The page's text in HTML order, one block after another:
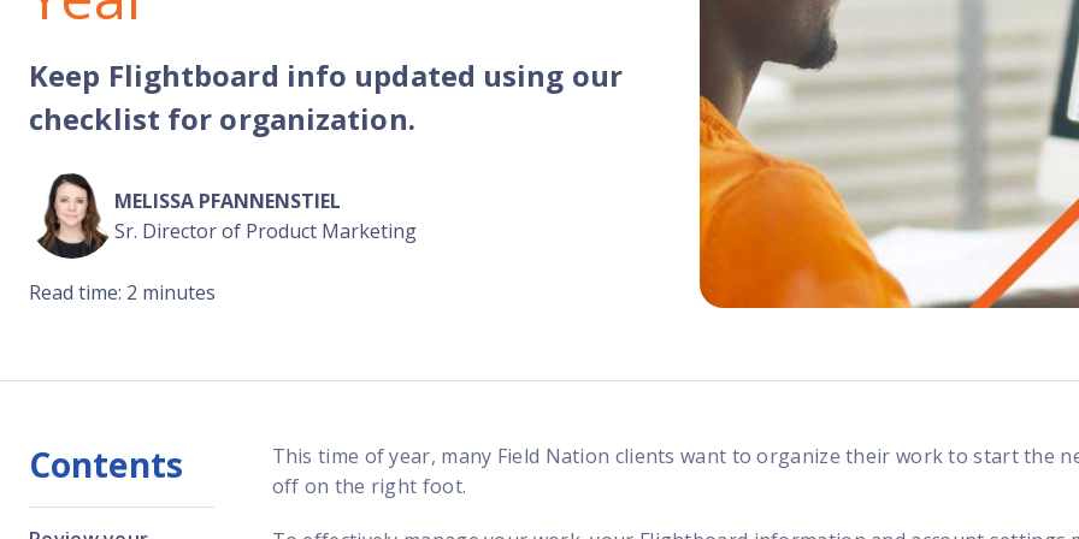
Reach out
Keep Flightboard info updated using our
checklist for organization.
MELISSA PFANNENSTIEL
Sr. Director of Product Marketing
Read time: 2 minutes
Contents
This time of year, many Field Nation clients want to organize their work to start the
off on the right foot.